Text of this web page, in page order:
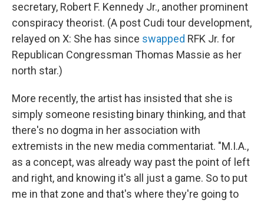
secretary, Robert F. Kennedy Jr., another prominent
conspiracy theorist. (A post Cudi tour development,
relayed on X: She has since swapped RFK Jr. for
Republican Congressman Thomas Massie as her
north star.)
More recently, the artist has insisted that she is
simply someone resisting binary thinking, and that
there's no dogma in her association with
extremists in the new media commentariat. "M.I.A.,
as a concept, was already way past the point of left
and right, and knowing it's all just a game. So to put
me in that zone and that's where they're going to